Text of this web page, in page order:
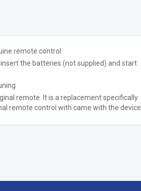
remote control.
the batteries (not supplied) and start
remote. It is a replacement specifically
remote control with came with the device.